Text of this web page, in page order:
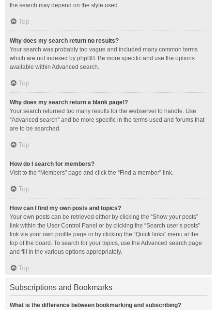
the search may depend on the style used.
Top
Why does my search return no results?
Your search was probably too vague and included many common terms
which are not indexed by phpBB. Be more specific and use the options
available within Advanced search.
Top
Why does my search return a blank page!?
Your search returned too many results for the webserver to handle. Use
“Advanced search” and be more specific in the terms used and forums that
are to be searched.
Top
How do I search for members?
Visit to the “Members” page and click the “Find a member” link.
Top
How can I find my own posts and topics?
Your own posts can be retrieved either by clicking the “Show your posts”
link within the User Control Panel or by clicking the “Search user’s posts”
link via your own profile page or by clicking the “Quick links” menu at the
top of the board. To search for your topics, use the Advanced search page
and fill in the various options appropriately.
Top
Subscriptions and Bookmarks
What is the difference between bookmarking and subscribing?